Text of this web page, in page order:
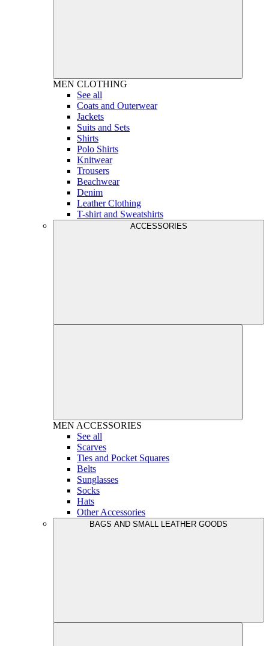
MEN CLOTHING
See all
Coats and Outerwear
Jackets
Suits and Sets
Shirts
Polo Shirts
Knitwear
Trousers
Beachwear
Denim
Leather Clothing
T-shirt and Sweatshirts
ACCESSORIES
MEN ACCESSORIES
See all
Scarves
Ties and Pocket Squares
Belts
Sunglasses
Socks
Hats
Other Accessories
BAGS AND SMALL LEATHER GOODS